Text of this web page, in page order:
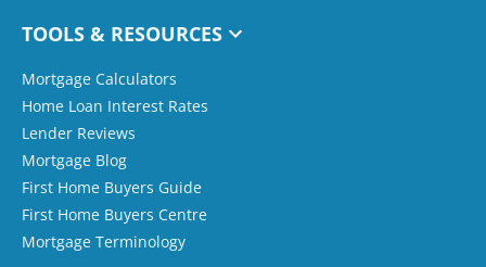
TOOLS & RESOURCES
Mortgage Calculators
Home Loan Interest Rates
Lender Reviews
Mortgage Blog
First Home Buyers Guide
First Home Buyers Centre
Mortgage Terminology